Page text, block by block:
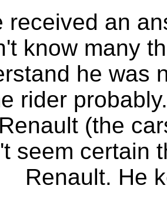
received an
know many
he was
rider
(the
seem certain
Renault. He